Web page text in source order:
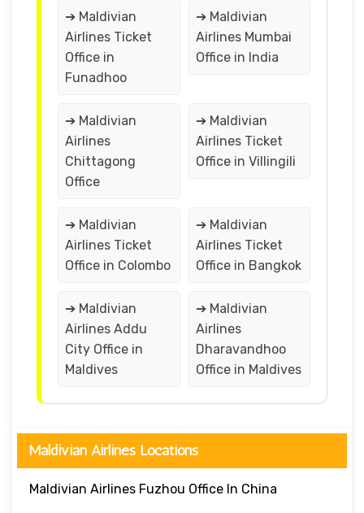
➔ Maldivian
Airlines Ticket
Office in
Funadhoo
➔ Maldivian
Airlines Mumbai
Office in India
➔ Maldivian
Airlines
Chittagong
Office
➔ Maldivian
Airlines Ticket
Office in Villingili
➔ Maldivian
Airlines Ticket
Office in Colombo
➔ Maldivian
Airlines Ticket
Office in Bangkok
➔ Maldivian
Airlines Addu
City Office in
Maldives
➔ Maldivian
Airlines
Dharavandhoo
Office in Maldives
Maldivian Airlines Locations
Maldivian Airlines Fuzhou Office In China